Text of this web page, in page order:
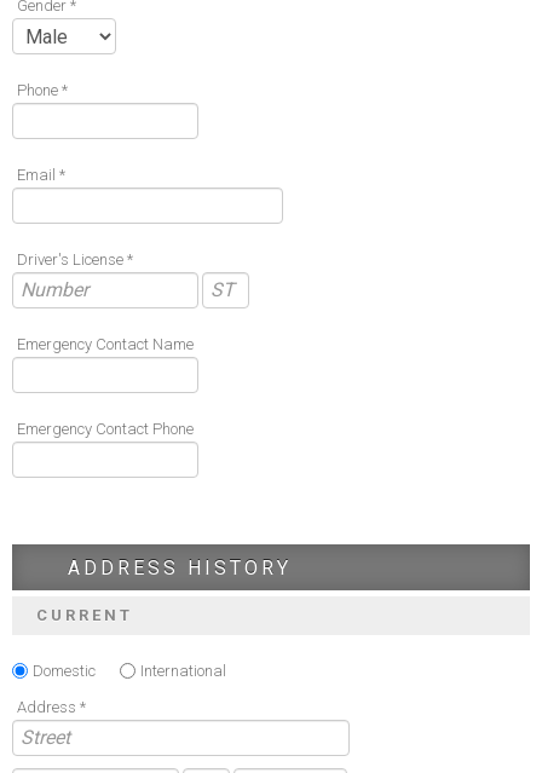
Gender *
Phone *
Email *
Driver's License *
Emergency Contact Name
Emergency Contact Phone
ADDRESS HISTORY
CURRENT
Domestic
International
Address *